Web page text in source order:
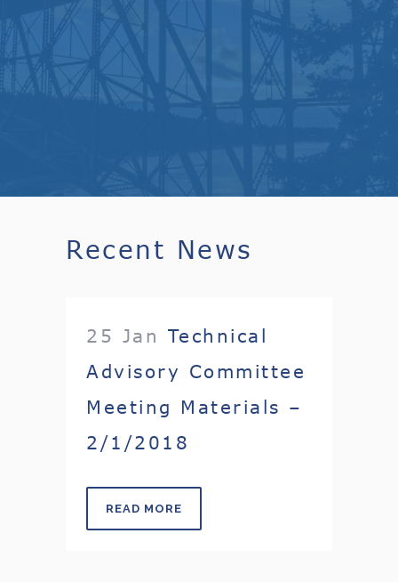
Recent News
25 Jan Technical
Advisory Committee
Meeting Materials –
2/1/2018
READ MORE